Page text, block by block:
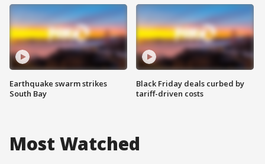
Earthquake swarm strikes
South Bay
Black Friday deals curbed by
tariff-driven costs
Most Watched